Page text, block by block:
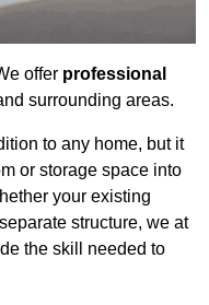
offer professional
surrounding areas.
to any home, but it
or storage space into
your existing
structure, we at
the skill needed to